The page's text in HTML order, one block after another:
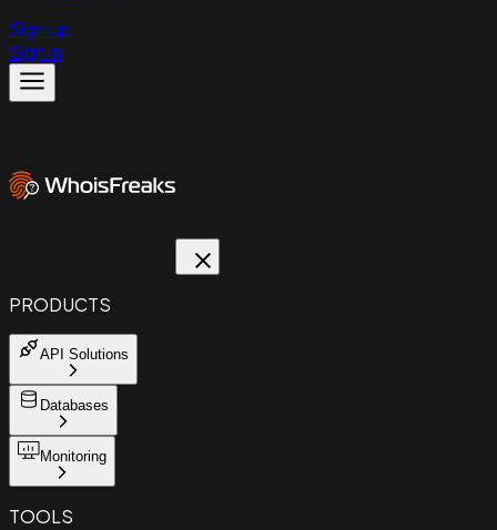
Sign up
Sign in
PRODUCTS
API Solutions
Databases
Monitoring
TOOLS